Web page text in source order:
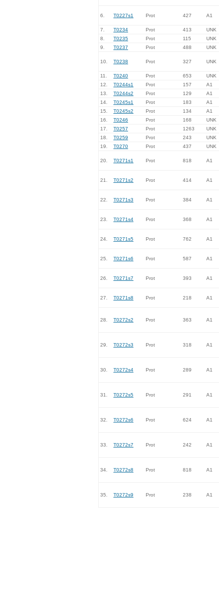
6. T0227s1 Prot 427 A1
7. T0234 Prot 413
UNK
8.
T0235 Prot 115
UNK
9.
T0237 Prot 488 UNK
10. T0238 Prot 327 UNK
11. T0240 Prot 653
UNK
12.
T0244s1 Prot 157
A1
13.
T0244s2 Prot 129
A1
14.
T0245s1 Prot 183
A1
15.
T0245s2 Prot 134
A1
16.
T0246 Prot 168
UNK
17.
T0257 Prot 1263
UNK
18.
T0259 Prot 243
UNK
19.
T0270 Prot 437 UNK
20. T0271s1 Prot 818 A1
21. T0271s2 Prot 414 A1
22. T0271s3 Prot 384 A1
23. T0271s4 Prot 368 A1
24. T0271s5 Prot 762 A1
25. T0271s6 Prot 587 A1
26. T0271s7 Prot 393 A1
27. T0271s8 Prot 218 A1
28. T0272s2 Prot 363 A1
29. T0272s3 Prot 318 A1
30. T0272s4 Prot 289 A1
31. T0272s5 Prot 291 A1
32. T0272s6 Prot 624 A1
33. T0272s7 Prot 242 A1
34. T0272s8 Prot 818 A1
35. T0272s9 Prot 238 A1